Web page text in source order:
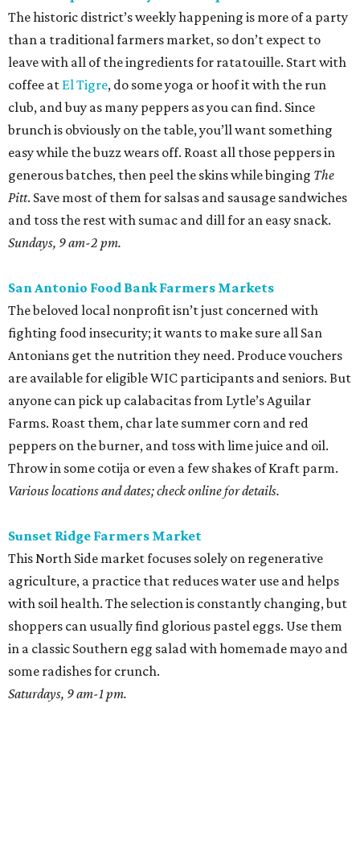
The historic district’s weekly happening is more of a party
than a traditional farmers market, so don’t expect to
leave with all of the ingredients for ratatouille. Start with
coffee at El Tigre, do some yoga or hoof it with the run
club, and buy as many peppers as you can find. Since
brunch is obviously on the table, you’ll want something
easy while the buzz wears off. Roast all those peppers in
generous batches, then peel the skins while binging The
Pitt. Save most of them for salsas and sausage sandwiches
and toss the rest with sumac and dill for an easy snack.
Sundays, 9 am-2 pm.
San Antonio Food Bank Farmers Markets
The beloved local nonprofit isn’t just concerned with
fighting food insecurity; it wants to make sure all San
Antonians get the nutrition they need. Produce vouchers
are available for eligible WIC participants and seniors. But
anyone can pick up calabacitas from Lytle’s Aguilar
Farms. Roast them, char late summer corn and red
peppers on the burner, and toss with lime juice and oil.
Throw in some cotija or even a few shakes of Kraft parm.
Various locations and dates; check online for details.
Sunset Ridge Farmers Market
This North Side market focuses solely on regenerative
agriculture, a practice that reduces water use and helps
with soil health. The selection is constantly changing, but
shoppers can usually find glorious pastel eggs. Use them
in a classic Southern egg salad with homemade mayo and
some radishes for crunch.
Saturdays, 9 am-1 pm.